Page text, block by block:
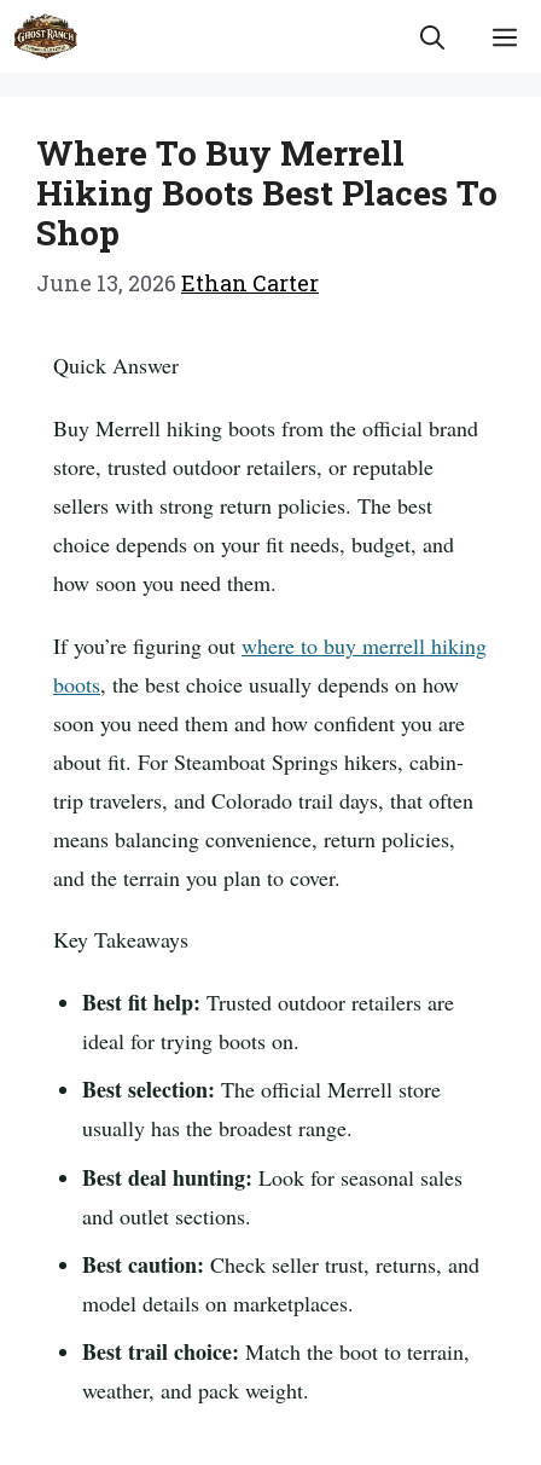
Skip
to
Where To Buy Merrell
Hiking Boots Best Places To
Shop
June 13, 2026 Ethan Carter
Quick Answer
Buy Merrell hiking boots from the official brand
store, trusted outdoor retailers, or reputable
sellers with strong return policies. The best
choice depends on your fit needs, budget, and
how soon you need them.
If you’re figuring out where to buy merrell hiking
boots, the best choice usually depends on how
soon you need them and how confident you are
about fit. For Steamboat Springs hikers, cabin-
trip travelers, and Colorado trail days, that often
means balancing convenience, return policies,
and the terrain you plan to cover.
Key Takeaways
Best fit help: Trusted outdoor retailers are
ideal for trying boots on.
Best selection: The official Merrell store
usually has the broadest range.
Best deal hunting: Look for seasonal sales
and outlet sections.
Best caution: Check seller trust, returns, and
model details on marketplaces.
Best trail choice: Match the boot to terrain,
weather, and pack weight.